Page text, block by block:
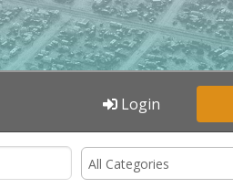
Login
All Categories